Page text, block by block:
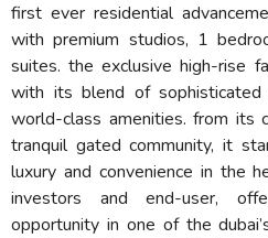
first ever residential
with premium studios, 1
suites. the exclusive high-rise
with its blend of sophisticated
world-class amenities. from its
tranquil gated community, it
luxury and convenience in the
investors and end-user,
opportunity in one of the